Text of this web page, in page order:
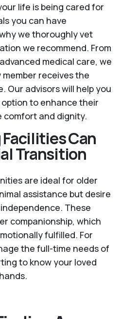
life is being cared for
you can have
we thoroughly vet
we recommend. From
medical care, we
receives the
Our advisors will help you
to enhance their
comfort and dignity.
Can
Transition
are ideal for older
assistance but desire
These
companionship, which
fulfilled. For
the full-time needs of
to know your loved